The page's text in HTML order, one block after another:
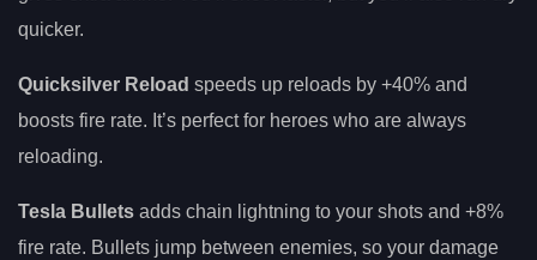
quicker.
Quicksilver Reload speeds up reloads by +40% and
boosts fire rate. It’s perfect for heroes who are always
reloading.
Tesla Bullets adds chain lightning to your shots and +8%
fire rate. Bullets jump between enemies, so your damage